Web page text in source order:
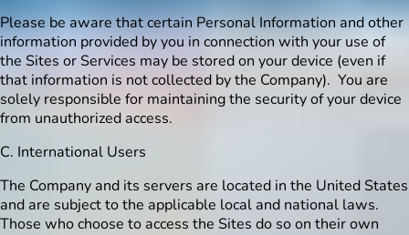
Please be aware that certain Personal Information and other
information provided by you in connection with your use of
the Sites or Services may be stored on your device (even if
that information is not collected by the Company). You are
solely responsible for maintaining the security of your device
from unauthorized access.
C. International Users
The Company and its servers are located in the United States
and are subject to the applicable local and national laws.
Those who choose to access the Sites do so on their own